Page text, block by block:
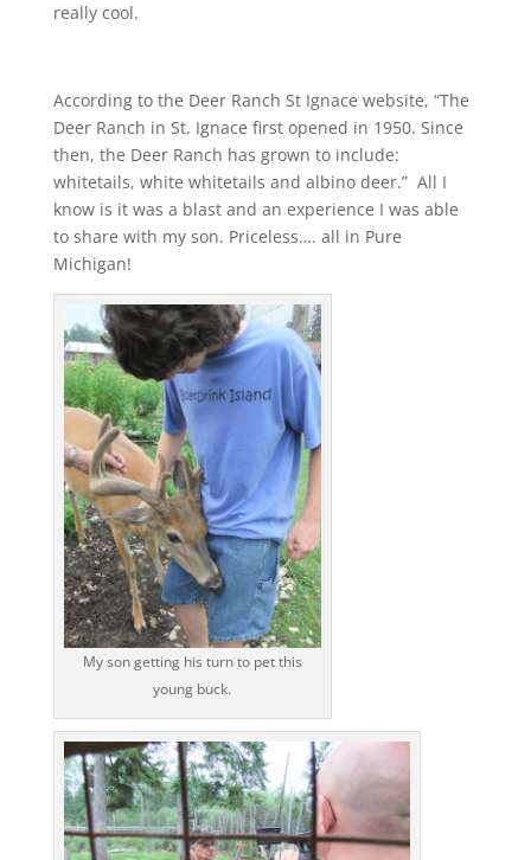
really cool.
According to the Deer Ranch St Ignace website, “The
Deer Ranch in St. Ignace first opened in 1950. Since
then, the Deer Ranch has grown to include:
whitetails, white whitetails and albino deer.” All I
know is it was a blast and an experience I was able
to share with my son. Priceless…. all in Pure
Michigan!
My son getting his turn to pet this
young buck.